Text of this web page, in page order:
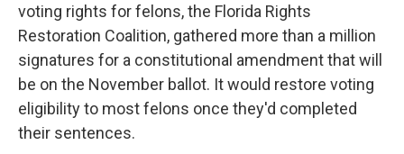
voting rights for felons, the Florida Rights
Restoration Coalition, gathered more than a million
signatures for a constitutional amendment that will
be on the November ballot. It would restore voting
eligibility to most felons once they'd completed
their sentences.